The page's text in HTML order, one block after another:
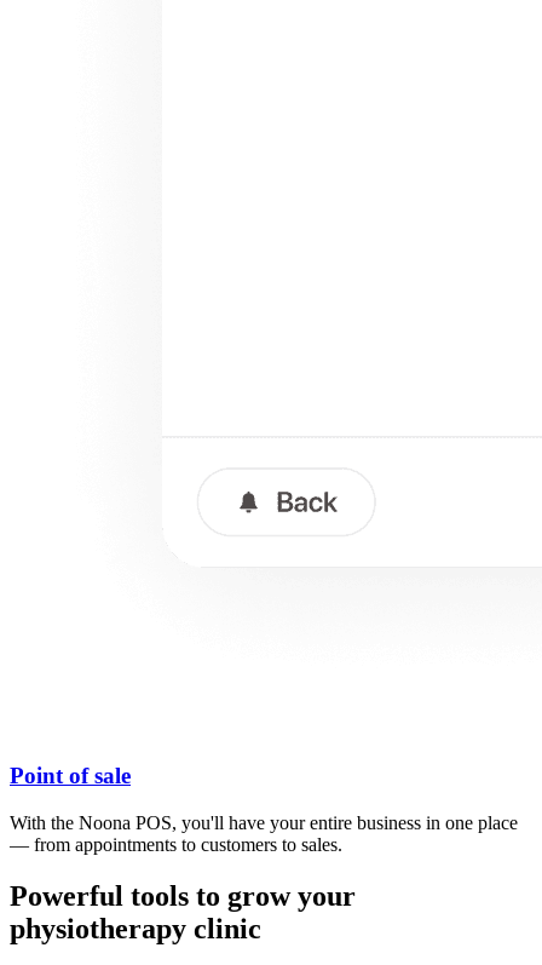
Point of sale
With the Noona POS, you'll have your entire business in one place
— from appointments to customers to sales.
Powerful tools to grow your
physiotherapy clinic